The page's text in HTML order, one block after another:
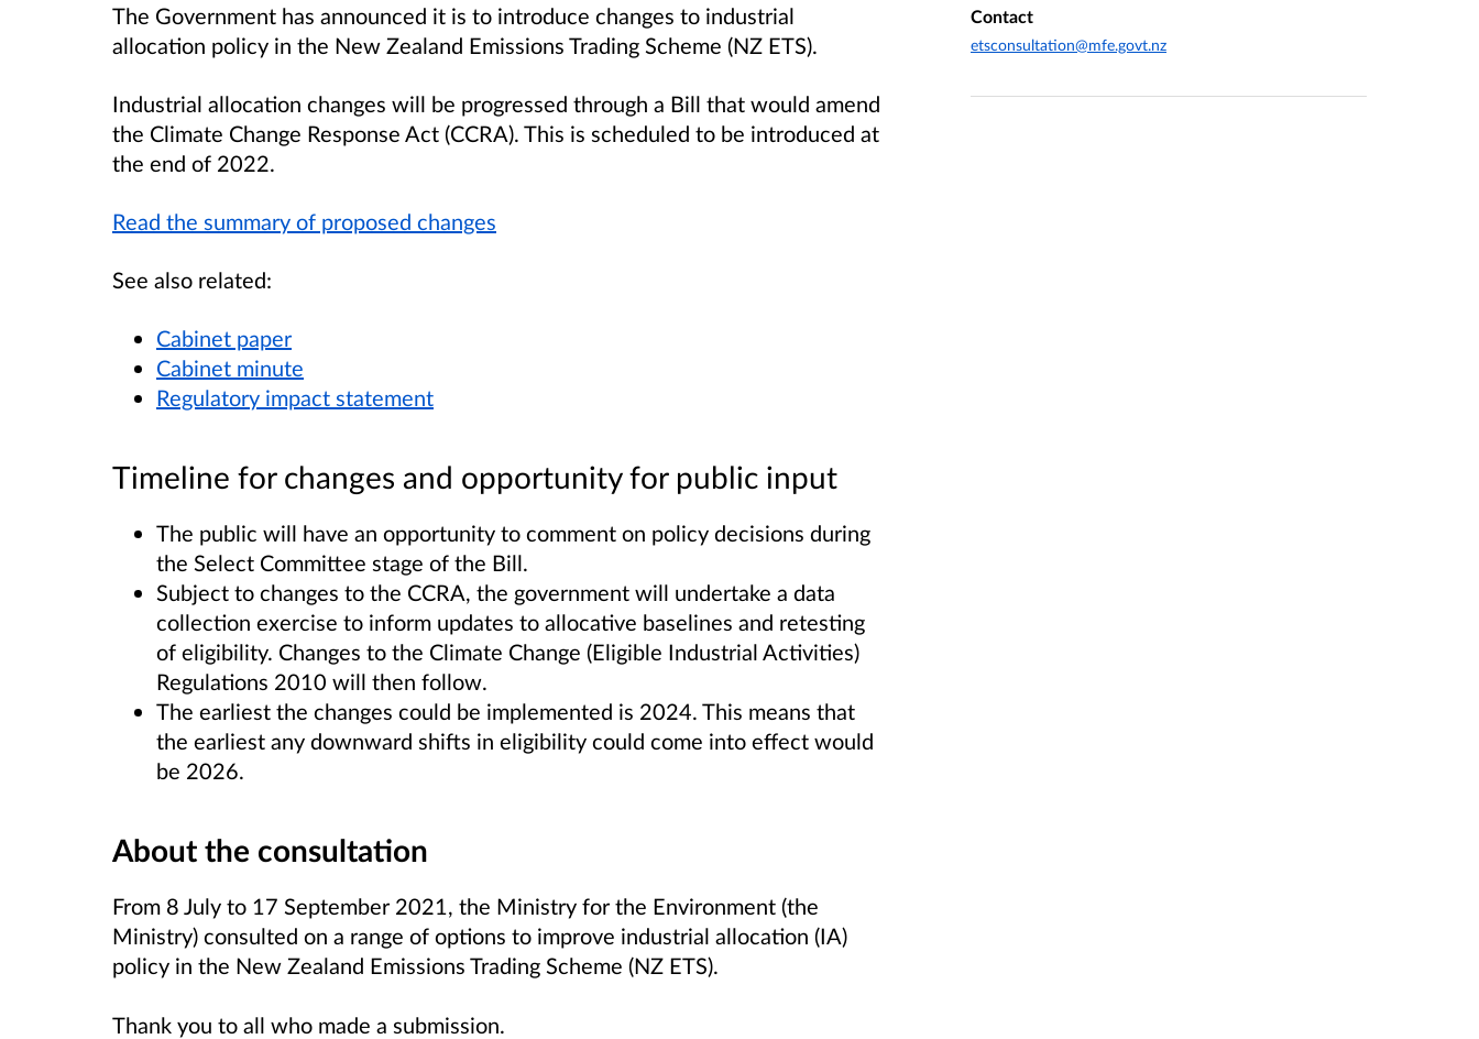
The Government has announced it is to introduce changes to industrial
allocation policy in the New Zealand Emissions Trading Scheme (NZ ETS).
Industrial allocation changes will be progressed through a Bill that would amend
the Climate Change Response Act (CCRA). This is scheduled to be introduced at
the end of 2022.
Read the summary of proposed changes
See also related:
Cabinet paper
Cabinet minute
Regulatory impact statement
Timeline for changes and opportunity for public input
The public will have an opportunity to comment on policy decisions during
the Select Committee stage of the Bill.
Subject to changes to the CCRA, the government will undertake a data
collection exercise to inform updates to allocative baselines and retesting
of eligibility. Changes to the Climate Change (Eligible Industrial Activities)
Regulations 2010 will then follow.
The earliest the changes could be implemented is 2024. This means that
the earliest any downward shifts in eligibility could come into effect would
be 2026.
About the consultation
From 8 July to 17 September 2021, the Ministry for the Environment (the
Ministry) consulted on a range of options to improve industrial allocation (IA)
policy in the New Zealand Emissions Trading Scheme (NZ ETS).
Thank you to all who made a submission.
Contact
etsconsultation@mfe.govt.nz